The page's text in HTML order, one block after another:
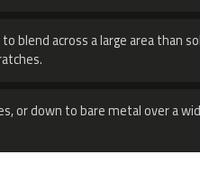
blend across a large area than
or down to bare metal over a